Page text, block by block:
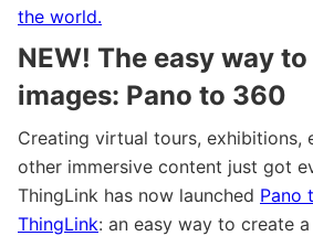
the world.
NEW! The easy way
images: Pano to 360
Creating virtual tours, exhibitions,
other immersive content just got
ThingLink has now launched Pano
ThingLink: an easy way to create